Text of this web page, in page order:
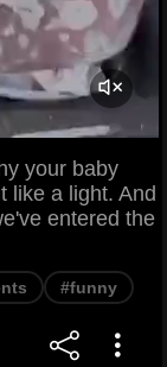
your baby
like a light. And
entered the
#funny